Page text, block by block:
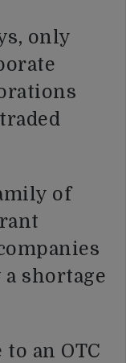
only
of
shortage
an OTC